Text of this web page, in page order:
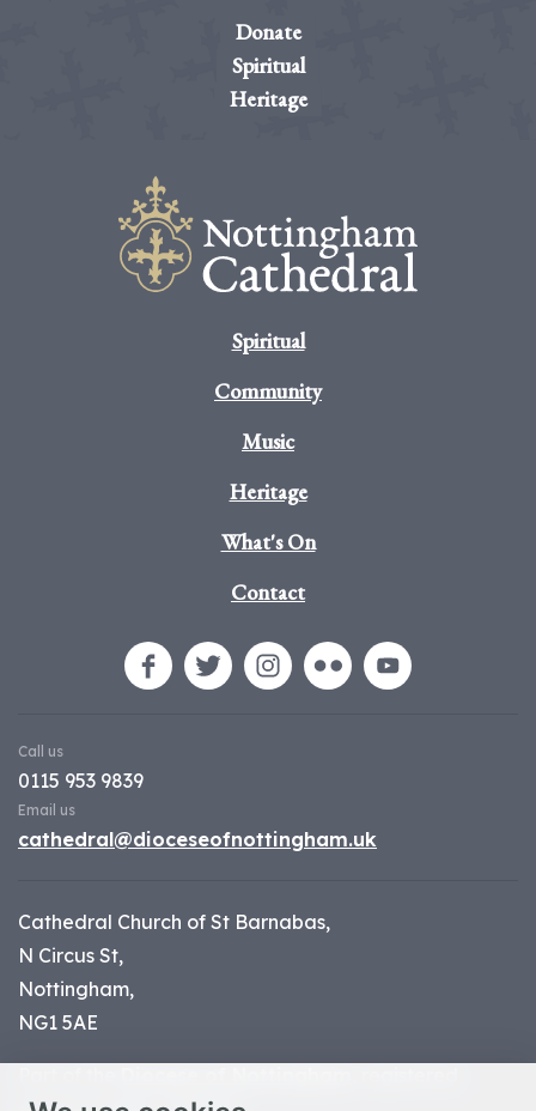
Donate
Spiritual
Heritage
Spiritual
Community
Music
Heritage
What's On
Contact
Call us
0115 953 9839
Email us
cathedral@dioceseofnottingham.uk
Cathedral Church of St Barnabas,
N Circus St,
Nottingham,
NG1 5AE